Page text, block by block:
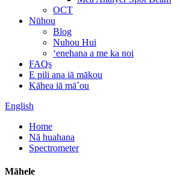
OCT
Nūhou
Blog
Nuhou Hui
ʻenehana a me ka noi
FAQs
E pili ana iā mākou
Kāhea iā mā˚ou
English
Home
Nā huahana
Spectrometer
Māhele